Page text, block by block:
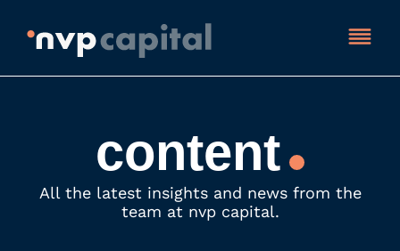
content
All the latest insights and news from the
team at nvp capital.